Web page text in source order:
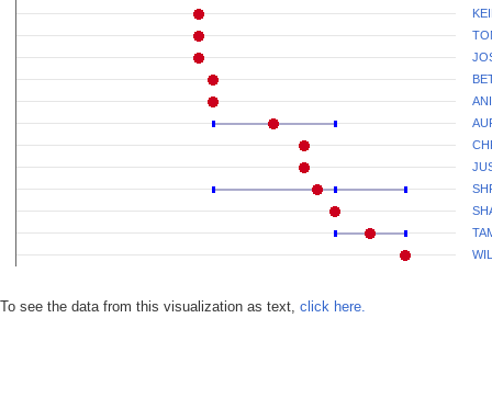
To see the data from this visualization as text, click here.